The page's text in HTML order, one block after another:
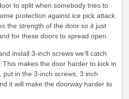
to split when somebody tries to
protection against ice pick attack.
the strength of the door so it just
for these doors to spread open.
install 3-inch screws we’ll catch
makes the door harder to kick in
put in the 3-inch screws, 3 inch
it will make the doorway harder to